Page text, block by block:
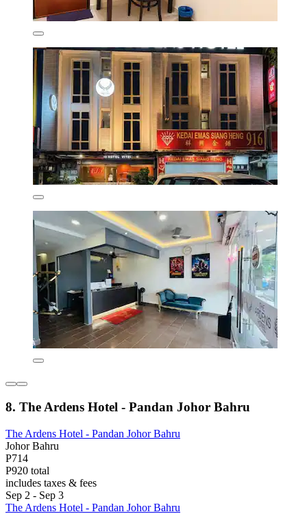
8. The Ardens Hotel - Pandan Johor Bahru
The Ardens Hotel - Pandan Johor Bahru
Johor Bahru
P714
P920 total
includes taxes & fees
Sep 2 - Sep 3
The Ardens Hotel - Pandan Johor Bahru